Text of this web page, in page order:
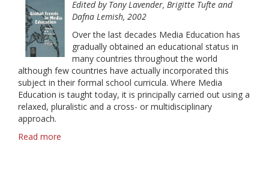
Interdisciplinary
Introduction
Communication,
Culture,
and
Globalizing
Localizing
Audiences
Edited by Tony Lavender, Brigitte Tufte and
Dafna Lemish, 2002
Over the last decades Media Education has
gradually obtained an educational status in
many countries throughout the world
although few countries have actually incorporated this
subject in their formal school curricula. Where Media
Education is taught today, it is principally carried out using a
relaxed, pluralistic and a cross- or multidisciplinary
approach.
Read more